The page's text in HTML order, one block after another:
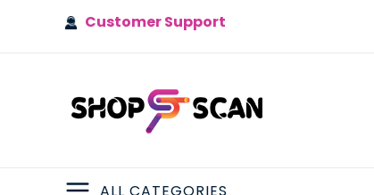
Customer Support
ALL CATEGORIES